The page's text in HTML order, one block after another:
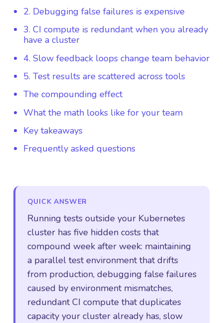
2. Debugging false failures is expensive
3. CI compute is redundant when you already
have a cluster
4. Slow feedback loops change team behavior
5. Test results are scattered across tools
The compounding effect
What the math looks like for your team
Key takeaways
Frequently asked questions
QUICK ANSWER
Running tests outside your Kubernetes
cluster has five hidden costs that
compound week after week: maintaining
a parallel test environment that drifts
from production, debugging false failures
caused by environment mismatches,
redundant CI compute that duplicates
capacity your cluster already has, slow